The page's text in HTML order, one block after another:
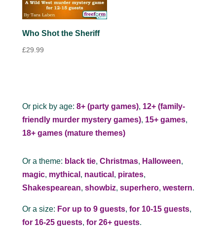
Who Shot the Sheriff
£29.99
Or pick by age: 8+ (party games), 12+ (family-
friendly murder mystery games), 15+ games,
18+ games (mature themes)
Or a theme: black tie, Christmas, Halloween,
magic, mythical , nautical , pirates,
Shakespearean, showbiz, superhero, western.
Or a size: For up to 9 guests, for 10-15 guests,
for 16-25 guests, for 26+ guests.